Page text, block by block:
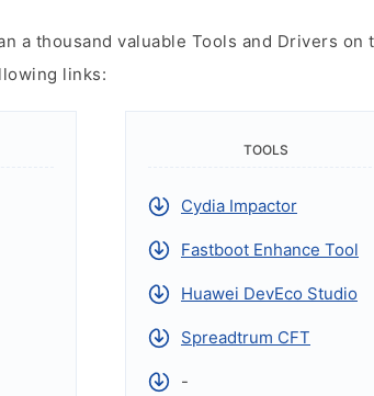
a thousand valuable Tools and Drivers
links:
TOOLS
Cydia Impactor
Fastboot Enhance Tool
Huawei DevEco Studio
Spreadtrum CFT
-